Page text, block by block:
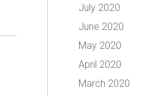
July 2020
June 2020
May 2020
April 2020
March 2020